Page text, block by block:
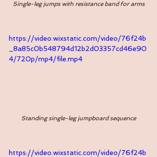
Single-leg jumps with resistance band for arms
https://video.wixstatic.com/video/76f24b
_8a85c0b548794d12b2d03357cd46e90
4/720p/mp4/file.mp4
Standing single-leg jumpboard sequence
https://video.wixstatic.com/video/76f24b